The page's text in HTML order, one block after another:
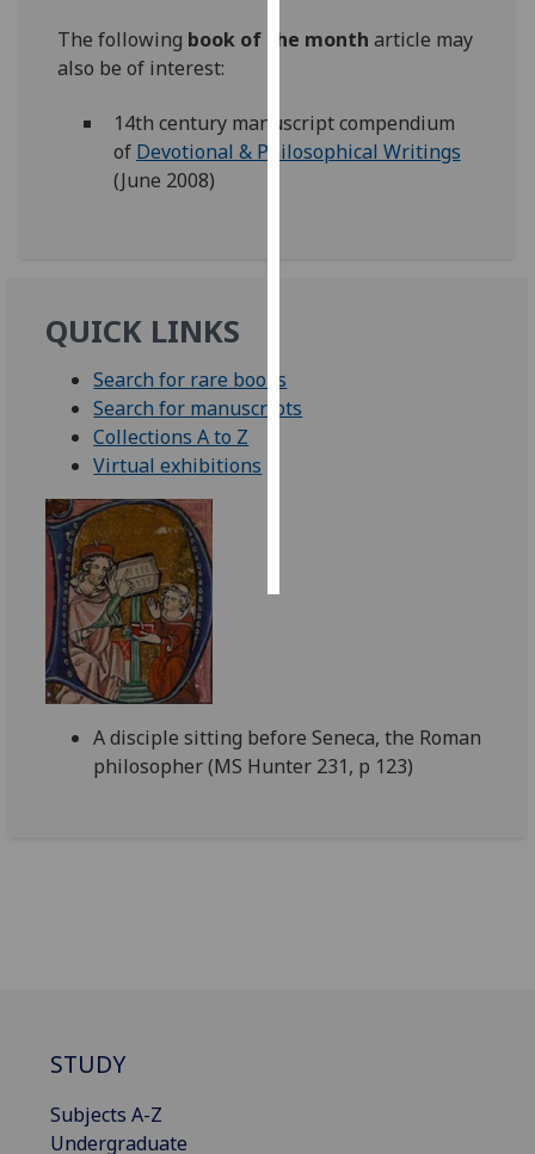
data
Personalised
advertising
The following book of the month article may
also be of interest:
14th century manuscript compendium
of Devotional & Philosophical Writings
(June 2008)
QUICK LINKS
Search for rare books
Search for manuscripts
Collections A to Z
Virtual exhibitions
A disciple sitting before Seneca, the Roman
philosopher (MS Hunter 231, p 123)
STUDY
Subjects A-Z
Undergraduate